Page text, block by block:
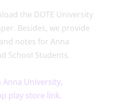
the DOTE University
Besides, we provide
notes for Anna
School Students.
Anna University,
play store link.